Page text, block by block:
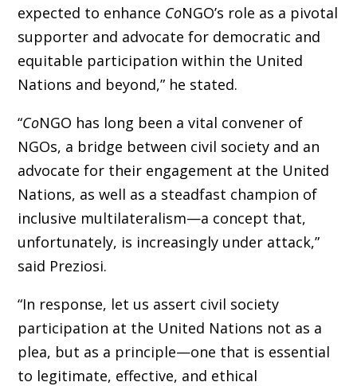
expected to enhance CoNGO’s role as a pivotal
supporter and advocate for democratic and
equitable participation within the United
Nations and beyond,” he stated.
“CoNGO has long been a vital convener of
NGOs, a bridge between civil society and an
advocate for their engagement at the United
Nations, as well as a steadfast champion of
inclusive multilateralism—a concept that,
unfortunately, is increasingly under attack,”
said Preziosi.
“In response, let us assert civil society
participation at the United Nations not as a
plea, but as a principle—one that is essential
to legitimate, effective, and ethical